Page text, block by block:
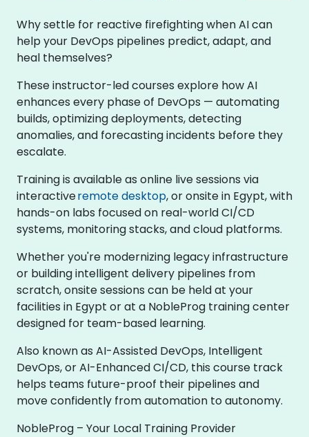
Why settle for reactive firefighting when AI can
help your DevOps pipelines predict, adapt, and
heal themselves?
These instructor-led courses explore how AI
enhances every phase of DevOps — automating
builds, optimizing deployments, detecting
anomalies, and forecasting incidents before they
escalate.
Training is available as online live sessions via
interactiveremote desktop, or onsite in Egypt, with
hands-on labs focused on real-world CI/CD
systems, monitoring stacks, and cloud platforms.
Whether you're modernizing legacy infrastructure
or building intelligent delivery pipelines from
scratch, onsite sessions can be held at your
facilities in Egypt or at a NobleProg training center
designed for team-based learning.
Also known as AI-Assisted DevOps, Intelligent
DevOps, or AI-Enhanced CI/CD, this course track
helps teams future-proof their pipelines and
move confidently from automation to autonomy.
NobleProg – Your Local Training Provider